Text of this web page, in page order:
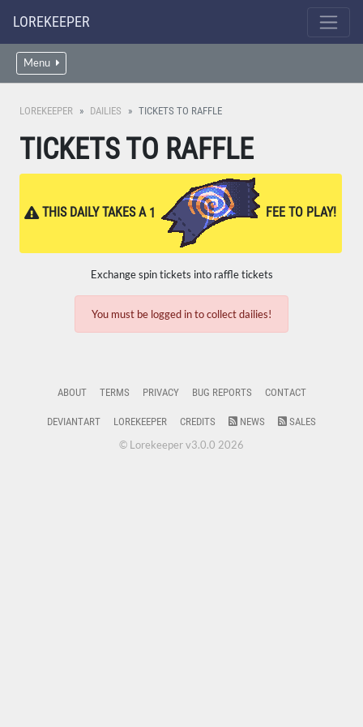
LOREKEEPER
Menu
LOREKEEPER DAILIES TICKETS TO RAFFLE
TICKETS TO RAFFLE
THIS DAILY TAKES A 1 FEE TO PLAY!
Exchange spin tickets into raffle tickets
You must be logged in to collect dailies!
ABOUT TERMS PRIVACY BUG REPORTS CONTACT
DEVIANTART LOREKEEPER CREDITS NEWS SALES
© Lorekeeper v3.0.0 2026